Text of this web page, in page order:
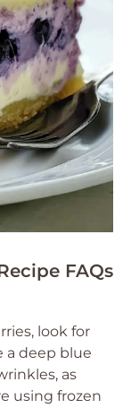
FAQs
look for
a deep blue
as
using frozen